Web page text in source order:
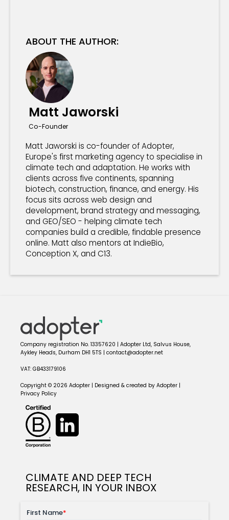
ABOUT THE AUTHOR:
Matt Jaworski
Co-Founder
Matt Jaworski is co-founder of Adopter,
Europe's first marketing agency to specialise in
climate tech and adaptation. He works with
clients across five continents, spanning
biotech, construction, finance, and energy. His
focus sits across web design and
development, brand strategy and messaging,
and GEO/SEO - helping climate tech
companies build a credible, findable presence
online. Matt also mentors at IndieBio,
Conception X, and C13.
Company registration No. 13357620 | Adopter Ltd, Salvus House,
Aykley Heads, Durham DH1 5TS | contact@adopter.net
VAT: GB433179106
Copyright © 2026 Adopter | Designed & created by Adopter |
Privacy Policy
CLIMATE AND DEEP TECH
RESEARCH, IN YOUR INBOX